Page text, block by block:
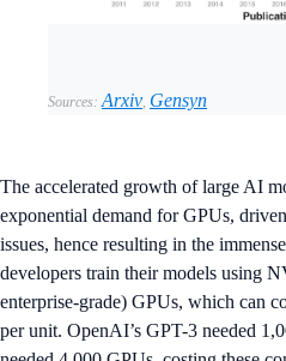
Sources: Arxiv Gensyn
The accelerated growth of large AI
exponential demand for GPUs,
issues, hence resulting in the
developers train their models using
enterprise-grade) GPUs, which can
per unit. OpenAI’s GPT-3 needed